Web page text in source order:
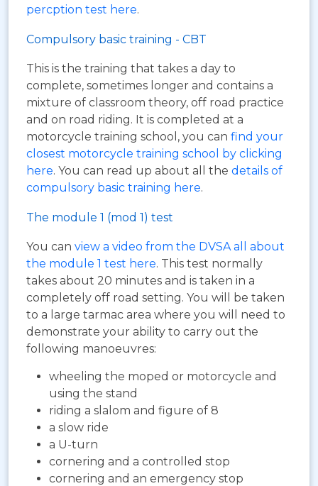
percption test here.
Compulsory basic training - CBT
This is the training that takes a day to
complete, sometimes longer and contains a
mixture of classroom theory, off road practice
and on road riding. It is completed at a
motorcycle training school, you can find your
closest motorcycle training school by clicking
here. You can read up about all the details of
compulsory basic training here.
The module 1 (mod 1) test
You can view a video from the DVSA all about
the module 1 test here. This test normally
takes about 20 minutes and is taken in a
completely off road setting. You will be taken
to a large tarmac area where you will need to
demonstrate your ability to carry out the
following manoeuvres:
wheeling the moped or motorcycle and
using the stand
riding a slalom and figure of 8
a slow ride
a U-turn
cornering and a controlled stop
cornering and an emergency stop